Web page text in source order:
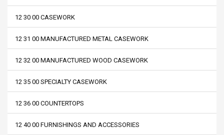
12 30 00 CASEWORK
12 31 00 MANUFACTURED METAL CASEWORK
12 32 00 MANUFACTURED WOOD CASEWORK
12 35 00 SPECIALTY CASEWORK
12 36 00 COUNTERTOPS
12 40 00 FURNISHINGS AND ACCESSORIES